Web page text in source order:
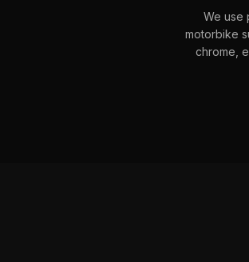
We use
motorbike
chrome,